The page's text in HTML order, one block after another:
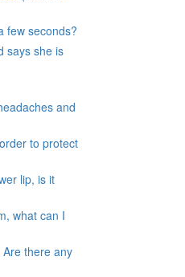
few seconds?
says she is
and
to protect
lip, is it
what can I
there any